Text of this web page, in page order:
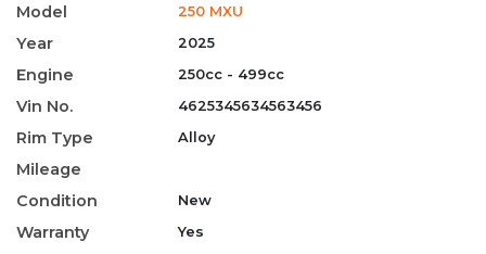
Model 250 MXU
Year 2025
Engine 250cc - 499cc
Vin No. 4625345634563456
Rim Type Alloy
Mileage
Condition
New
Warranty Yes